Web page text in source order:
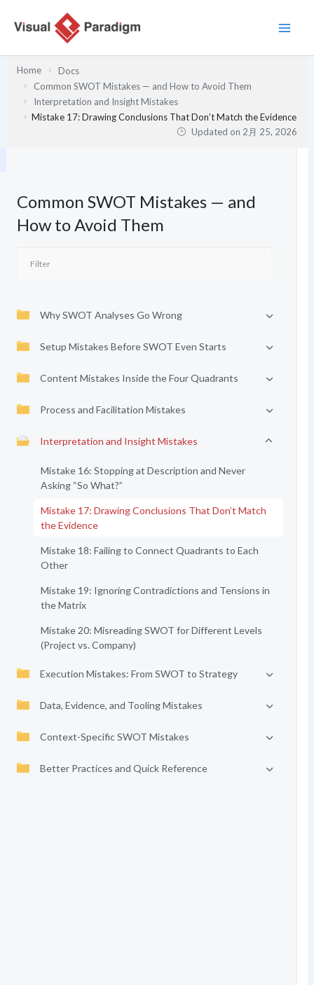
Home
Docs
Common SWOT Mistakes — and How to Avoid Them
Interpretation and Insight Mistakes
Mistake 17: Drawing Conclusions That Don’t Match the Evidence
Updated on 2月 25, 2026
Common SWOT Mistakes — and
How to Avoid Them
Why SWOT Analyses Go Wrong
Setup Mistakes Before SWOT Even Starts
Content Mistakes Inside the Four Quadrants
Process and Facilitation Mistakes
Interpretation and Insight Mistakes
Mistake 16: Stopping at Description and Never
Asking “So What?”
Mistake 17: Drawing Conclusions That Don’t Match
the Evidence
Mistake 18: Failing to Connect Quadrants to Each
Other
Mistake 19: Ignoring Contradictions and Tensions in
the Matrix
Mistake 20: Misreading SWOT for Different Levels
(Project vs. Company)
Execution Mistakes: From SWOT to Strategy
Data, Evidence, and Tooling Mistakes
Context-Specific SWOT Mistakes
Better Practices and Quick Reference